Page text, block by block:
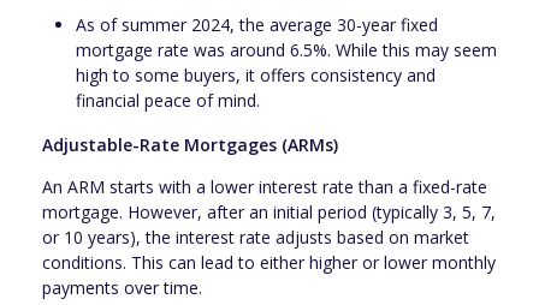
As of summer 2024, the average 30-year fixed
mortgage rate was around 6.5%. While this may seem
high to some buyers, it offers consistency and
financial peace of mind.
Adjustable-Rate Mortgages (ARMs)
An ARM starts with a lower interest rate than a fixed-rate
mortgage. However, after an initial period (typically 3, 5, 7,
or 10 years), the interest rate adjusts based on market
conditions. This can lead to either higher or lower monthly
payments over time.